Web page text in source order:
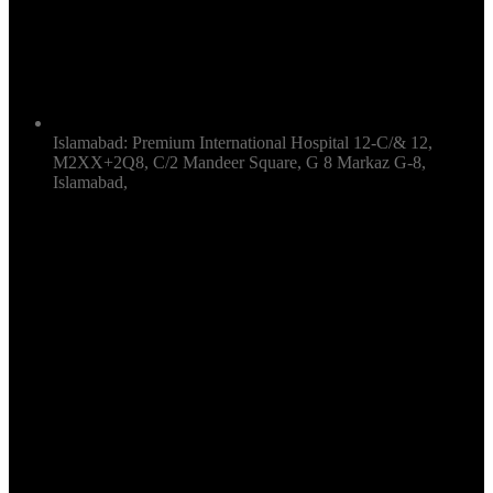
Islamabad: Premium International Hospital 12-C/& 12,
M2XX+2Q8, C/2 Mandeer Square, G 8 Markaz G-8,
Islamabad,